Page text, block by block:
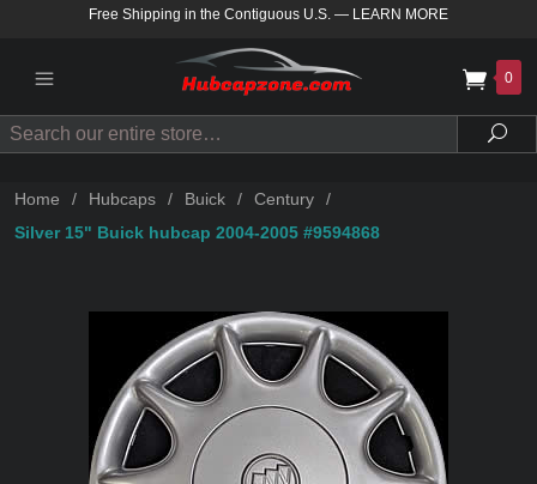
Free Shipping in the Contiguous U.S. — LEARN MORE
0
Search
Home / Hubcaps / Buick / Century
/
Silver 15" Buick hubcap 2004-2005 #9594868